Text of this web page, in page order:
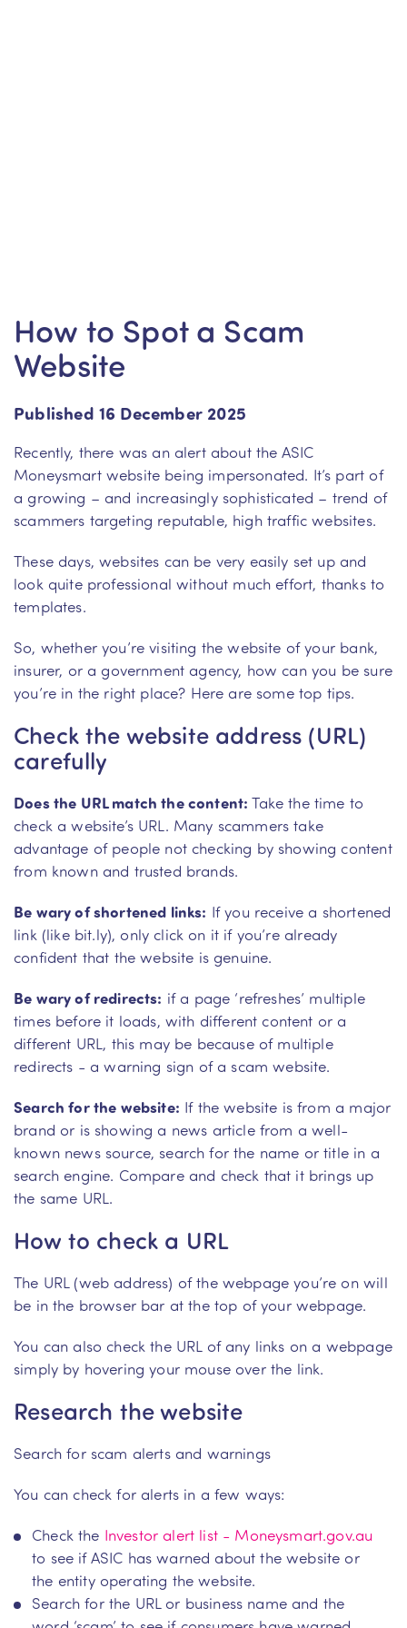
How to Spot a Scam
Website
Published 16 December 2025
Recently, there was an alert about the ASIC
Moneysmart website being impersonated. It’s part of
a growing – and increasingly sophisticated – trend of
scammers targeting reputable, high traffic websites.
These days, websites can be very easily set up and
look quite professional without much effort, thanks to
templates.
So, whether you’re visiting the website of your bank,
insurer, or a government agency, how can you be sure
you’re in the right place? Here are some top tips.
Check the website address (URL)
carefully
Does the URL match the content: Take the time to
check a website’s URL. Many scammers take
advantage of people not checking by showing content
from known and trusted brands.
Be wary of shortened links: If you receive a shortened
link (like bit.ly), only click on it if you’re already
confident that the website is genuine.
Be wary of redirects: if a page ‘refreshes’ multiple
times before it loads, with different content or a
different URL, this may be because of multiple
redirects - a warning sign of a scam website.
Search for the website: If the website is from a major
brand or is showing a news article from a well-
known news source, search for the name or title in a
search engine. Compare and check that it brings up
the same URL.
How to check a URL
The URL (web address) of the webpage you’re on will
be in the browser bar at the top of your webpage.
You can also check the URL of any links on a webpage
simply by hovering your mouse over the link.
Research the website
Search for scam alerts and warnings
You can check for alerts in a few ways:
Check the Investor alert list - Moneysmart.gov.au
to see if ASIC has warned about the website or
the entity operating the website.
Search for the URL or business name and the